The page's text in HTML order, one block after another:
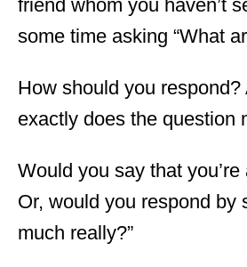
friend whom you haven’t
some time asking “What
How should you respond?
exactly does the question
Would you say that
Or, would you respond by
much really?”